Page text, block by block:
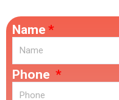
Name
Phone